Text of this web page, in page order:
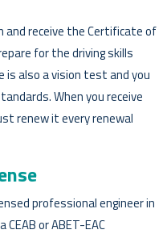
and receive the Certificate of
for the driving skills
also a vision test and you
When you receive
renew it every renewal
professional engineer in
or ABET-EAC